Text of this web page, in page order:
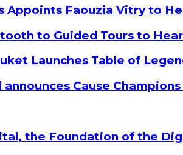
Appoints Faouzia Vitry to
to Guided Tours to
Launches Table of
announces Cause
the Foundation of the